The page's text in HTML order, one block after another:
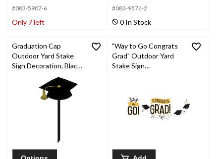
5
stars.
#083-5907-6
Only 7 left
5
stars.
#083-9574-2
0 In Stock
Graduation Cap
Outdoor Yard Stake
Sign Decoration, Black,
24-in, for Graduation
"Way to Go Congrats
Grad" Outdoor Yard
Stake Sign
for Graduation